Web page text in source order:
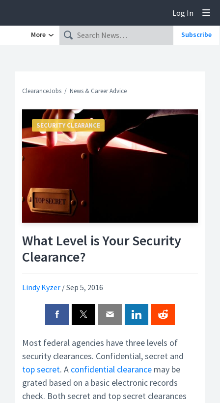
Log In
More Subscribe
ClearanceJobs News & Career Advice
What Level is Your Security
Clearance?
Lindy Kyzer /Sep 5, 2016
SECURITY CLEARANCE
Most federal agencies have three levels of
security clearances. Confidential, secret and
top secret. A confidential clearance may be
grated based on a basic electronic records
check. Both secret and top secret clearances